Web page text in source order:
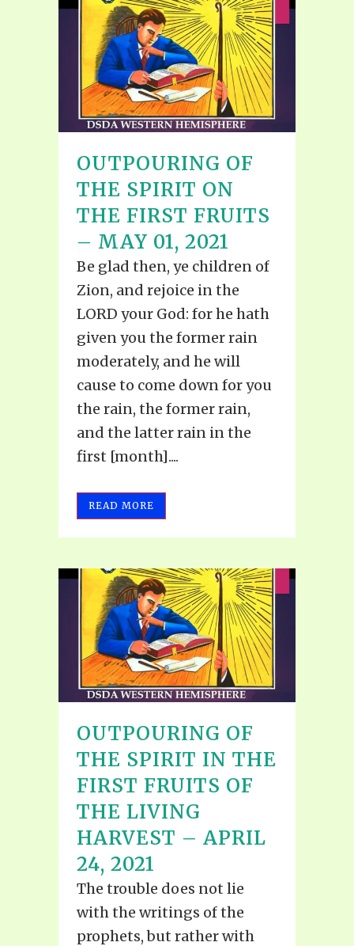
OUTPOURING OF
THE SPIRIT ON
THE FIRST FRUITS
– MAY 01, 2021
Be glad then, ye children of
Zion, and rejoice in the
LORD your God: for he hath
given you the former rain
moderately, and he will
cause to come down for you
the rain, the former rain,
and the latter rain in the
first [month]....
READ MORE
OUTPOURING OF
THE SPIRIT IN THE
FIRST FRUITS OF
THE LIVING
HARVEST – APRIL
24, 2021
The trouble does not lie
with the writings of the
prophets, but rather with